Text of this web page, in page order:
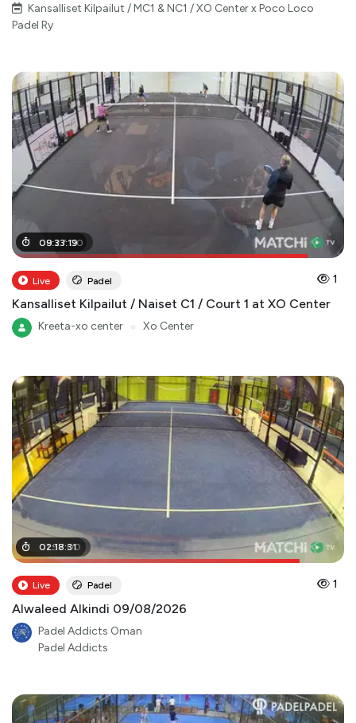
Kansalliset Kilpailut / MC1 & NC1 / XO Center x Poco Loco
Padel Ry
08:27:00
09:33:19
Live Padel 1
Kansalliset Kilpailut / Naiset C1 / Court 1 at XO Center
Kreeta-xo center Xo Center
01:57:00
02:18:31
Live Padel 1
Alwaleed Alkindi 09/08/2026
Padel Addicts Oman
Padel Addicts